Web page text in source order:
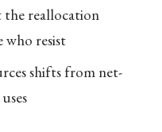
reallocation
who resist
shifts from net-